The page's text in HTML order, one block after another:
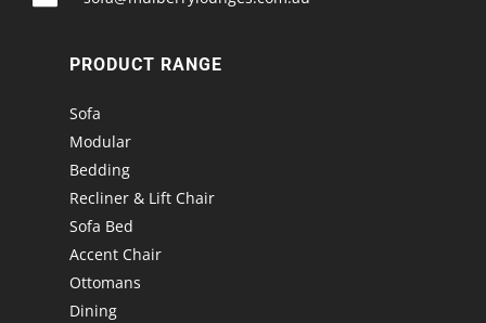
PRODUCT RANGE
Sofa
Modular
Bedding
Recliner & Lift Chair
Sofa Bed
Accent Chair
Ottomans
Dining